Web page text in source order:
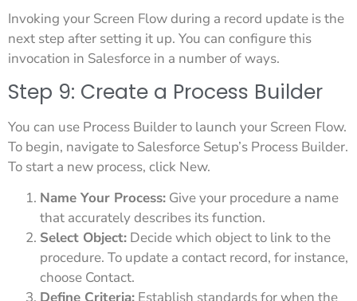
Invoking your Screen Flow during a record update is the
next step after setting it up. You can configure this
invocation in Salesforce in a number of ways.
Step 9: Create a Process Builder
You can use Process Builder to launch your Screen Flow.
To begin, navigate to Salesforce Setup’s Process Builder.
To start a new process, click New.
Name Your Process: Give your procedure a name
that accurately describes its function.
Select Object: Decide which object to link to the
procedure. To update a contact record, for instance,
choose Contact.